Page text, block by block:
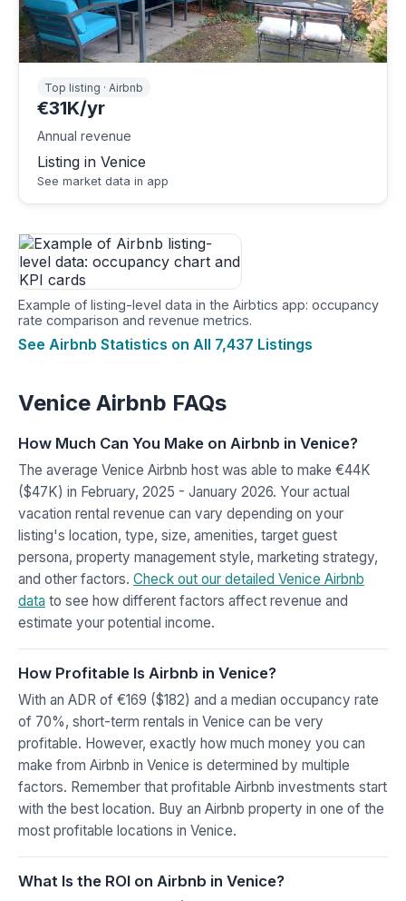
Top listing · Airbnb
€31K/yr
Annual revenue
Listing in Venice
See market data in app
Example of listing-level data in the Airbtics app: occupancy
rate comparison and revenue metrics.
See Airbnb Statistics on All 7,437 Listings
Venice Airbnb FAQs
How Much Can You Make on Airbnb in Venice?
The average Venice Airbnb host was able to make €44K
($47K) in February, 2025 - January 2026. Your actual
vacation rental revenue can vary depending on your
listing's location, type, size, amenities, target guest
persona, property management style, marketing strategy,
and other factors. Check out our detailed Venice Airbnb
data to see how different factors affect revenue and
estimate your potential income.
How Profitable Is Airbnb in Venice?
With an ADR of €169 ($182) and a median occupancy rate
of 70%, short-term rentals in Venice can be very
profitable. However, exactly how much money you can
make from Airbnb in Venice is determined by multiple
factors. Remember that profitable Airbnb investments start
with the best location. Buy an Airbnb property in one of the
most profitable locations in Venice.
What Is the ROI on Airbnb in Venice?